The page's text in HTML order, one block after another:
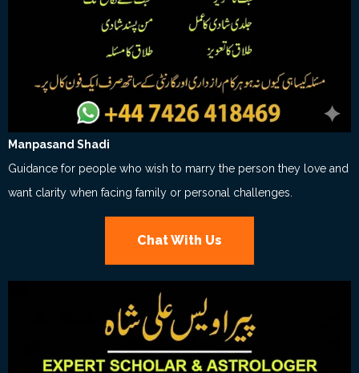
Manpasand Shadi
Guidance for people who wish to marry the person they love and
want clarity when facing family or personal challenges.
Chat With Us